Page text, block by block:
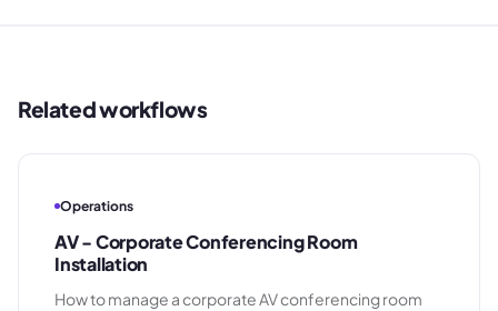
Related workflows
Operations
AV - Corporate Conferencing Room
Installation
How to manage a corporate AV conferencing room